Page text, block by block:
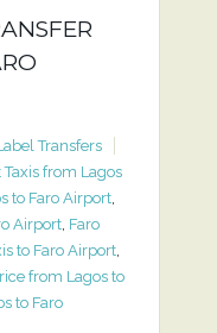
Transfers
from Lagos
to Faro Airport,
Airport, Faro
to Faro Airport,
from Lagos to
to Faro